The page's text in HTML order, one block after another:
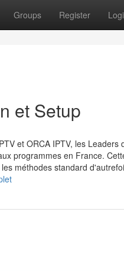
Groups Register
et Setup
et ORCA IPTV, les
programmes en France.
méthodes standard